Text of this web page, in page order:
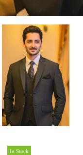
In Stock